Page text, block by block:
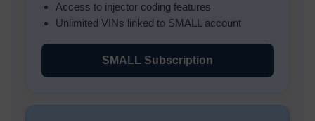
Access to injector coding features
Unlimited VINs linked to SMALL account
SMALL Subscription